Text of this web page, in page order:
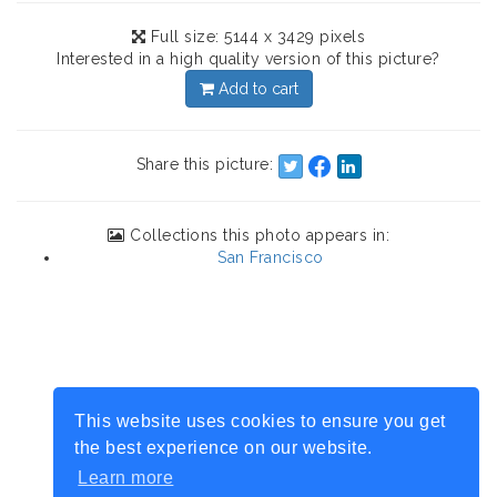
This website uses cookies to ensure you get
the best experience on our website.
Learn more
Full size: 5144 x 3429 pixels
Interested in a high quality version of this picture?
Add to cart
Share this picture:
Collections this photo appears in:
San Francisco